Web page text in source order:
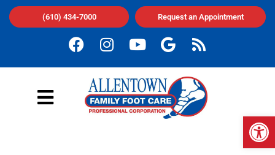
(610) 434-7000 Request an Appointment